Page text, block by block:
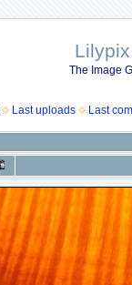
The Image
Last uploads Last